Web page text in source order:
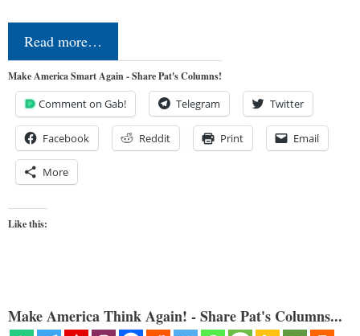
Read more…
Make America Smart Again - Share Pat's Columns!
Comment on Gab! Telegram Twitter
Facebook Reddit Print Email
More
Like this:
Make America Think Again! - Share Pat's Columns...